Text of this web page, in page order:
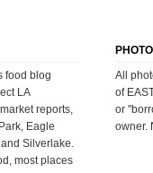
food blog
LA
reports,
Eagle
Silverlake.
most places
All
of
or
owner.